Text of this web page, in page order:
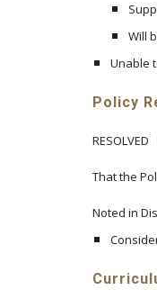
Will
Unable
Policy
That the
Noted in